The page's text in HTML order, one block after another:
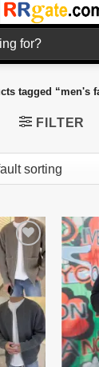
tagged “men's
FILTER
Add to
wishlist